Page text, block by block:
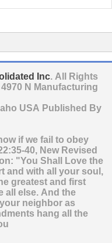
Inc. All Rights
4970 N Manufacturing
USA Published By
if we fail to obey
40, New Revised
"You Shall Love the
and with all your soul,
greatest and first
all else. And the
neighbor as
hang all the